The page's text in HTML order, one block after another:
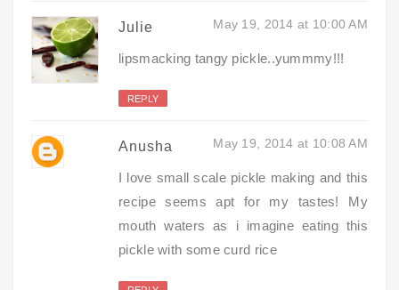
Julie May 19, 2014 at 10:00 AM
lipsmacking tangy pickle..yummmy!!!
REPLY
Anusha May 19, 2014 at 10:08 AM
I love small scale pickle making and this
recipe seems apt for my tastes! My
mouth waters as i imagine eating this
pickle with some curd rice